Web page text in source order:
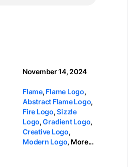
November 14, 2024
Flame, Flame Logo,
Abstract Flame Logo,
Fire Logo,Sizzle
Logo,Gradient Logo,
Creative Logo,
Modern Logo, More...